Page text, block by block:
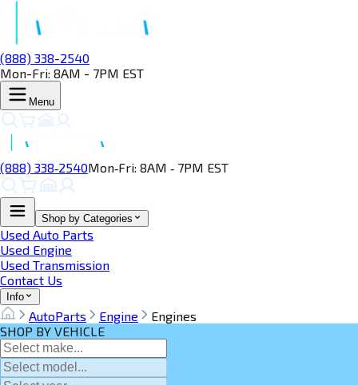
(888) 338-2540
Mon-Fri: 8AM - 7PM EST
Menu
(888) 338‑2540Mon‑Fri: 8AM ‑ 7PM EST
Shop by Categories
Used Auto Parts
Used Engine
Used Transmission
Contact Us
Info
AutoParts Engine
Engines
SHOP BY VEHICLE